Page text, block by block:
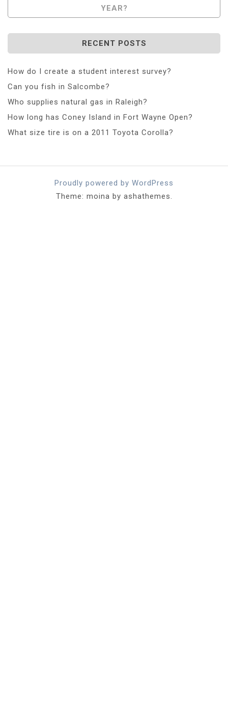
YEAR?
RECENT POSTS
How do I create a student interest survey?
Can you fish in Salcombe?
Who supplies natural gas in Raleigh?
How long has Coney Island in Fort Wayne Open?
What size tire is on a 2011 Toyota Corolla?
Proudly powered by WordPress
Theme: moina by ashathemes.